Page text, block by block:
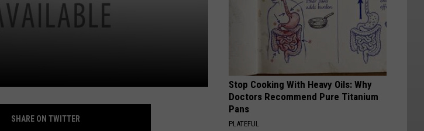
SHARE ON TWITTER
Stop Cooking With Heavy Oils: Why
Doctors Recommend Pure Titanium
Pans
PLATEFUL